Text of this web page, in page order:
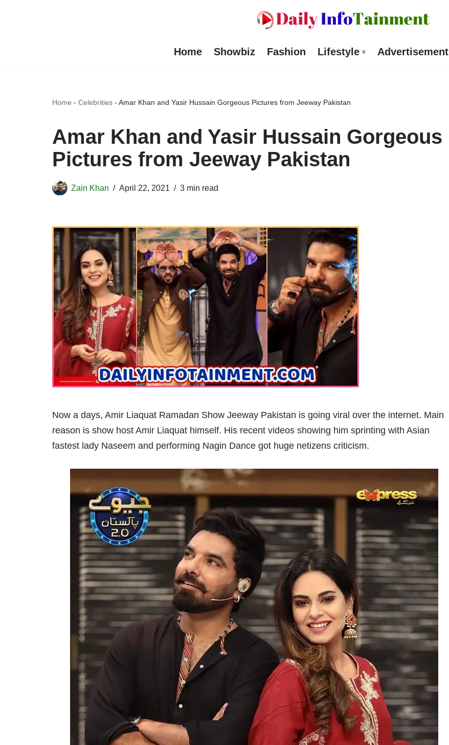
Home Showbiz Fashion Lifestyle Advertisement
Home - Celebrities - Amar Khan and Yasir Hussain Gorgeous Pictures from Jeeway Pakistan
Amar Khan and Yasir Hussain Gorgeous
Pictures from Jeeway Pakistan
Zain Khan April 22, 2021 3 min read
Now a days, Amir Liaquat Ramadan Show Jeeway Pakistan is going viral over the internet. Main
reason is show host Amir Liaquat himself. His recent videos showing him sprinting with Asian
fastest lady Naseem and performing Nagin Dance got huge netizens criticism.